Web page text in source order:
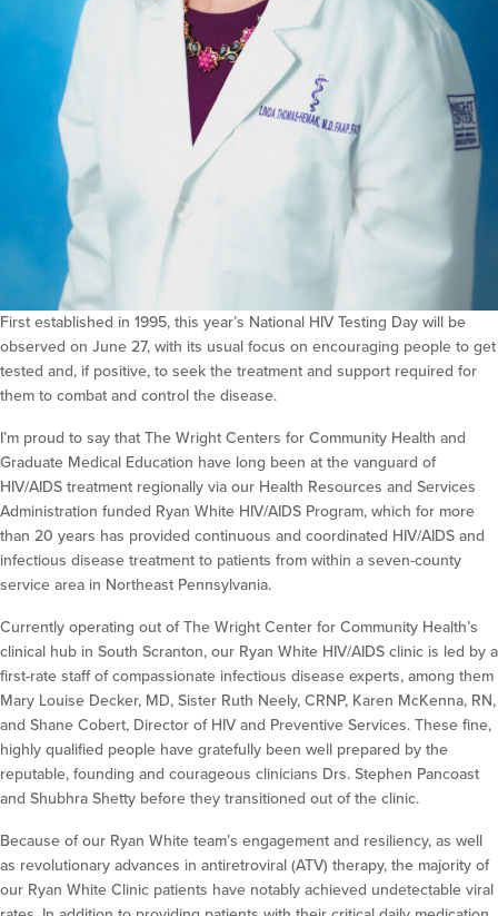
First established in 1995, this year’s National HIV Testing Day will be
observed on June 27, with its usual focus on encouraging people to get
tested and, if positive, to seek the treatment and support required for
them to combat and control the disease.
I’m proud to say that The Wright Centers for Community Health and
Graduate Medical Education have long been at the vanguard of
HIV/AIDS treatment regionally via our Health Resources and Services
Administration funded Ryan White HIV/AIDS Program, which for more
than 20 years has provided continuous and coordinated HIV/AIDS and
infectious disease treatment to patients from within a seven-county
service area in Northeast Pennsylvania.
Currently operating out of The Wright Center for Community Health’s
clinical hub in South Scranton, our Ryan White HIV/AIDS clinic is led by a
first-rate staff of compassionate infectious disease experts, among them
Mary Louise Decker, MD, Sister Ruth Neely, CRNP, Karen McKenna, RN,
and Shane Cobert, Director of HIV and Preventive Services. These fine,
highly qualified people have gratefully been well prepared by the
reputable, founding and courageous clinicians Drs. Stephen Pancoast
and Shubhra Shetty before they transitioned out of the clinic.
Because of our Ryan White team’s engagement and resiliency, as well
as revolutionary advances in antiretroviral (ATV) therapy, the majority of
our Ryan White Clinic patients have notably achieved undetectable viral